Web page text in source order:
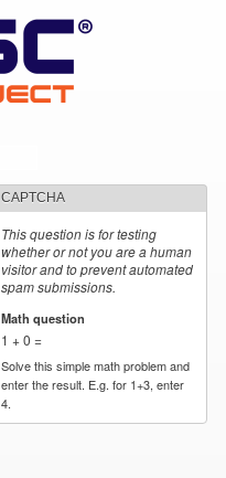
CAPTCHA
This question is for testing
whether or not you are a human
visitor and to prevent automated
spam submissions.
Math question
1 + 0 =
Solve this simple math problem and
enter the result. E.g. for 1+3, enter
4.